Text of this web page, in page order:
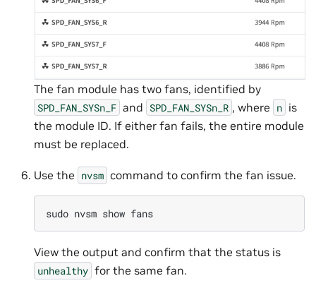
The fan module has two fans, identified by
SPD_FAN_SYSn_F and SPD_FAN_SYSn_R , where n is
the module ID. If either fan fails, the entire module
must be replaced.
Use the nvsm command to confirm the fan issue.
sudo nvsm show
View the output and confirm that the status is
unhealthy for the same fan.